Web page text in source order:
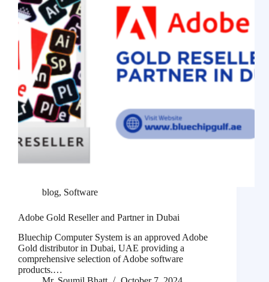
blog, Software
Adobe Gold Reseller and Partner in Dubai
Bluechip Computer System is an approved Adobe
Gold distributor in Dubai, UAE providing a
comprehensive selection of Adobe software
products.…